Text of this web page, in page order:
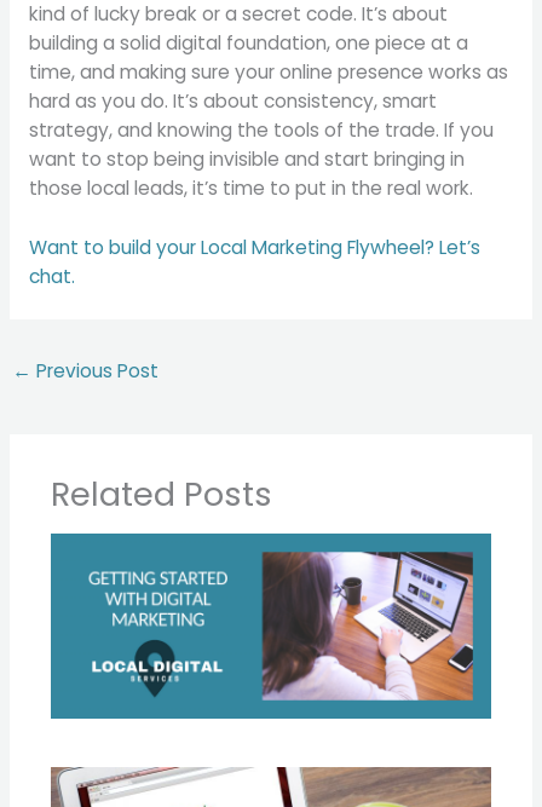
kind of lucky break or a secret code. It’s about
building a solid digital foundation, one piece at a
time, and making sure your online presence works as
hard as you do. It’s about consistency, smart
strategy, and knowing the tools of the trade. If you
want to stop being invisible and start bringing in
those local leads, it’s time to put in the real work.
Want to build your Local Marketing Flywheel? Let’s
chat.
← Previous Post
Related Posts